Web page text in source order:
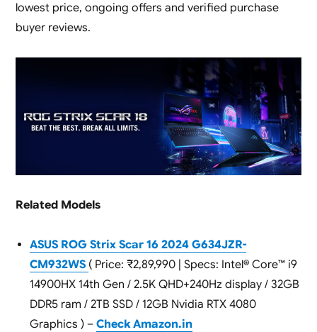
lowest price, ongoing offers and verified purchase
buyer reviews.
Related Models
ASUS ROG Strix Scar 16 2024 G634JZR-
CM932WS ( Price: ₹2,89,990 | Specs: Intel® Core™ i9
14900HX 14th Gen / 2.5K QHD+240Hz display / 32GB
DDR5 ram / 2TB SSD / 12GB Nvidia RTX 4080
Graphics ) – Check Amazon.in